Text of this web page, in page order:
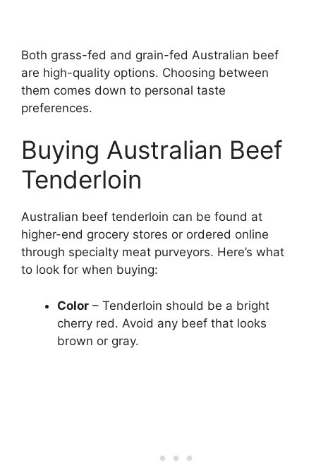
Both grass-fed and grain-fed Australian beef
are high-quality options. Choosing between
them comes down to personal taste
preferences.
Buying Australian Beef
Tenderloin
Australian beef tenderloin can be found at
higher-end grocery stores or ordered online
through specialty meat purveyors. Here’s what
to look for when buying:
Color – Tenderloin should be a bright
cherry red. Avoid any beef that looks
brown or gray.